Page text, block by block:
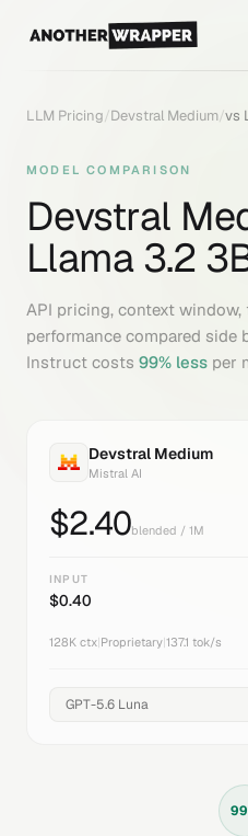
LLM Pricing/Devstral Medium/vs
MODEL COMPARISON
Devstral
Llama 3.2
API pricing, context
performance compared side
Instruct costs 99% less per
Devstral Medium
Mistral AI
$2.40blended / 1M
INPUT
$0.40
128K ctx Proprietary 137.1 tok/s
99